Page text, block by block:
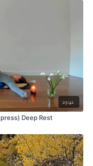
29:42
Deep Rest